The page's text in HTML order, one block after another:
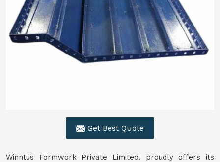
Get Best Quote
Winntus Formwork Private Limited. proudly offers its